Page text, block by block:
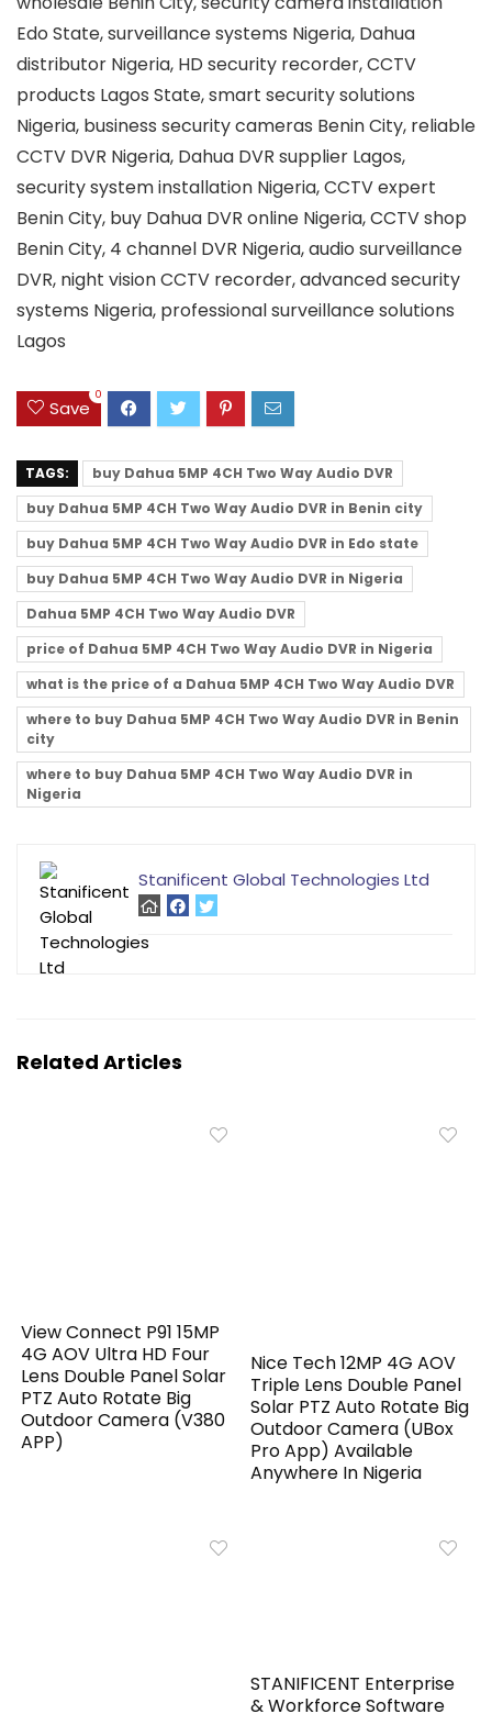
Edo State, surveillance systems Nigeria, Dahua
distributor Nigeria, HD security recorder, CCTV
products Lagos State, smart security solutions
Nigeria, business security cameras Benin City, reliable
CCTV DVR Nigeria, Dahua DVR supplier Lagos,
security system installation Nigeria, CCTV expert
Benin City, buy Dahua DVR online Nigeria, CCTV shop
Benin City, 4 channel DVR Nigeria, audio surveillance
DVR, night vision CCTV recorder, advanced security
systems Nigeria, professional surveillance solutions
Lagos
Save
0
TAGS:
buy Dahua 5MP 4CH Two Way Audio DVR
buy Dahua 5MP 4CH Two Way Audio DVR in Benin city
buy Dahua 5MP 4CH Two Way Audio DVR in Edo state
buy Dahua 5MP 4CH Two Way Audio DVR in Nigeria
Dahua 5MP 4CH Two Way Audio DVR
price of Dahua 5MP 4CH Two Way Audio DVR in Nigeria
what is the price of a Dahua 5MP 4CH Two Way Audio DVR
where to buy Dahua 5MP 4CH Two Way Audio DVR in Benin
city
where to buy Dahua 5MP 4CH Two Way Audio DVR in
Nigeria
Stanificent Global Technologies Ltd
Related Articles
View Connect P91 15MP
4G AOV Ultra HD Four
Lens Double Panel Solar
PTZ Auto Rotate Big
Outdoor Camera (V380
APP)
Nice Tech 12MP 4G AOV
Triple Lens Double Panel
Solar PTZ Auto Rotate Big
Outdoor Camera (UBox
Pro App) Available
Anywhere In Nigeria
STANIFICENT Enterprise
& Workforce Software